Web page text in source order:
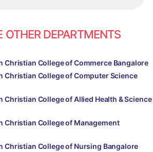
OTHER DEPARTMENTS
Christian College of Commerce Bangalore
Christian College of Computer Science
Christian College of Allied Health & Science
Christian College of Management
Christian College of Nursing Bangalore